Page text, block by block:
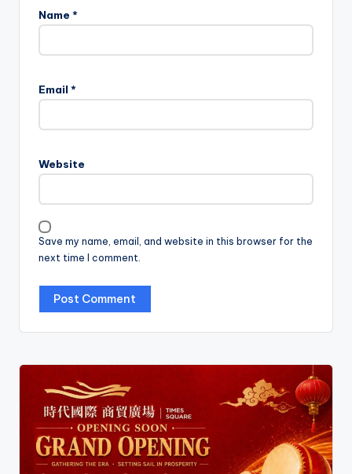
Name *
Email *
Website
Save my name, email, and website in this browser for the
next time I comment.